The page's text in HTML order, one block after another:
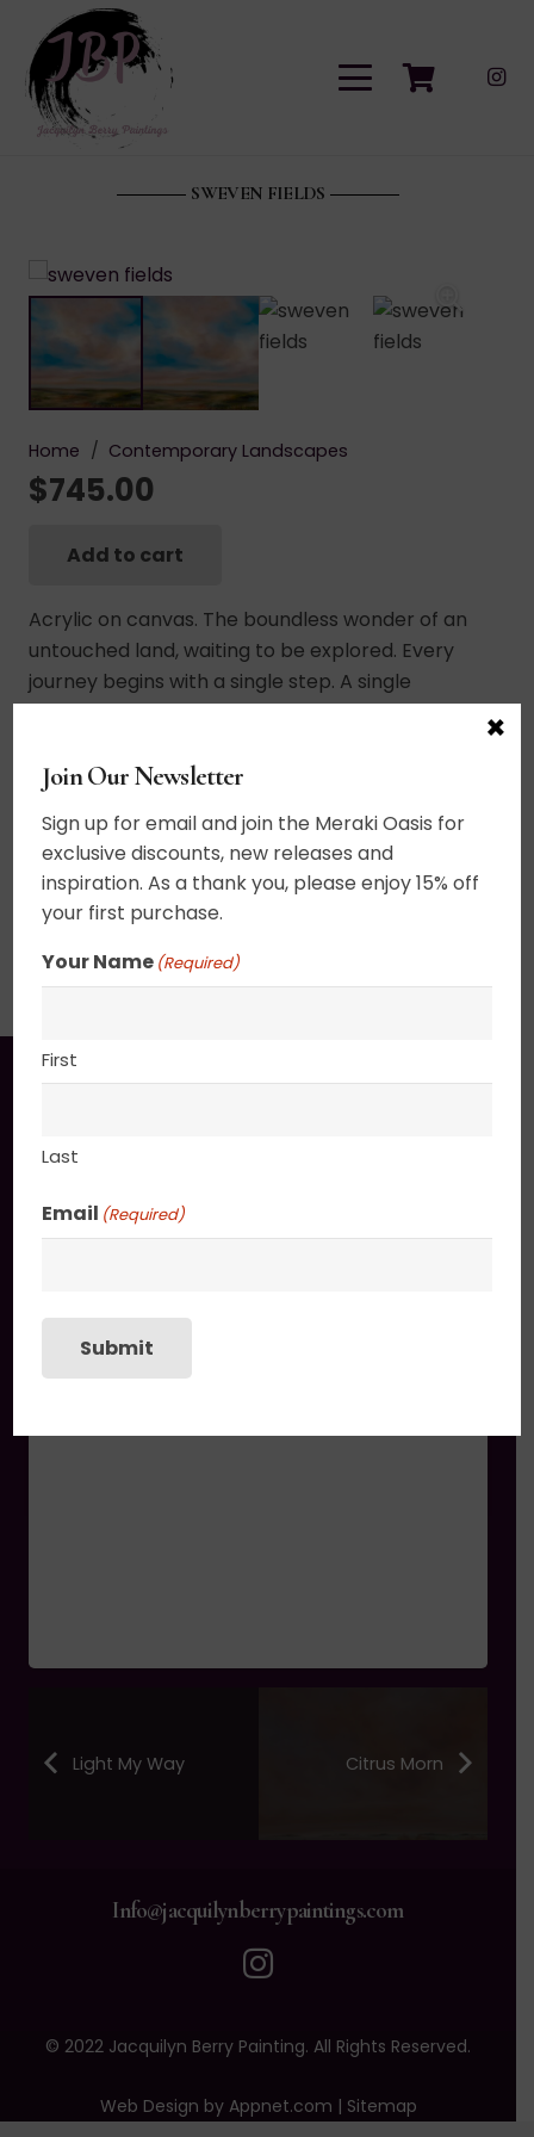
SWEVEN FIELDS
Home / Contemporary Landscapes
$745.00
Sweven
quantity
Add to cart
Acrylic on canvas. The boundless wonder of an
untouched land, waiting to be explored. Every
journey begins with a single step. A single
conscious decision to go forward, but the journey
pristine nature. 20+ layers of thin glazes. UV
18″ x 36″
PACKAGING
You may also like
Light My Way Citrus Morn
Info@jacquilynberrypaintings.com
© 2022 Jacquilyn Berry Painting. All Rights Reserved.
Web Design by Appnet.com | Sitemap
Join Our Newsletter
Sign up for email and join the Meraki Oasis for
exclusive discounts, new releases and
inspiration. As a thank you, please enjoy 15% off
your first purchase.
Your Name (Required)
First
Last
Email (Required)
Submit
×